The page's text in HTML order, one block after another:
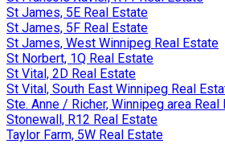
St James, 5E Real Estate
St James, 5F Real Estate
St James, West Winnipeg Real Estate
St Norbert, 1Q Real Estate
St Vital, 2D Real Estate
St Vital, South East Winnipeg Real
Ste. Anne / Richer, Winnipeg area Real
Stonewall, R12 Real Estate
Taylor Farm, 5W Real Estate